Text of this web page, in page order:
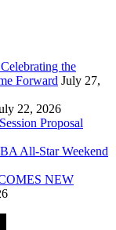
the
Forward July 27,
22, 2026
Proposal
All-Star Weekend
NEW